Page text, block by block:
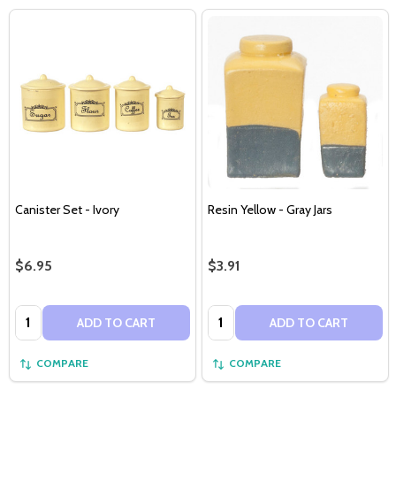
Canister Set - Ivory
$6.95
Quantity: ADD TO CART
COMPARE
Resin Yellow - Gray Jars
$3.91
Quantity: ADD TO CART
COMPARE